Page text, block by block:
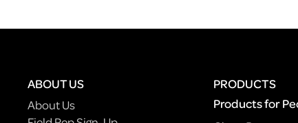
ABOUT US
About Us
PRODUCTS
Products for